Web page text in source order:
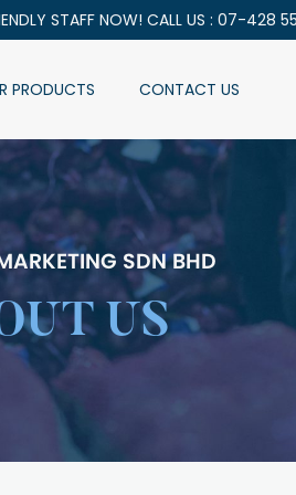
STAFF NOW! CALL US : 07-428
PRODUCTS CONTACT US
SDN BHD
US